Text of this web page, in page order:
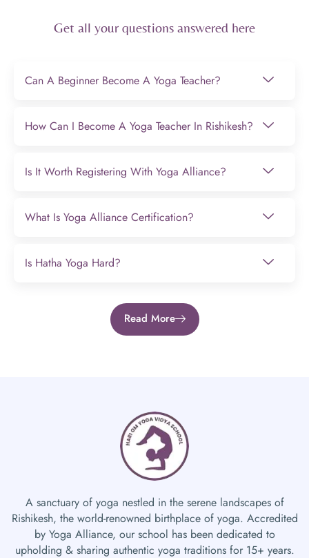
Get all your questions answered here
Can A Beginner Become A Yoga Teacher?
How Can I Become A Yoga Teacher In Rishikesh?
Is It Worth Registering With Yoga Alliance?
What Is Yoga Alliance Certification?
Is Hatha Yoga Hard?
Read More
A sanctuary of yoga nestled in the serene landscapes of
Rishikesh, the world-renowned birthplace of yoga. Accredited
by Yoga Alliance, our school has been dedicated to
upholding & sharing authentic yoga traditions for 15+ years.